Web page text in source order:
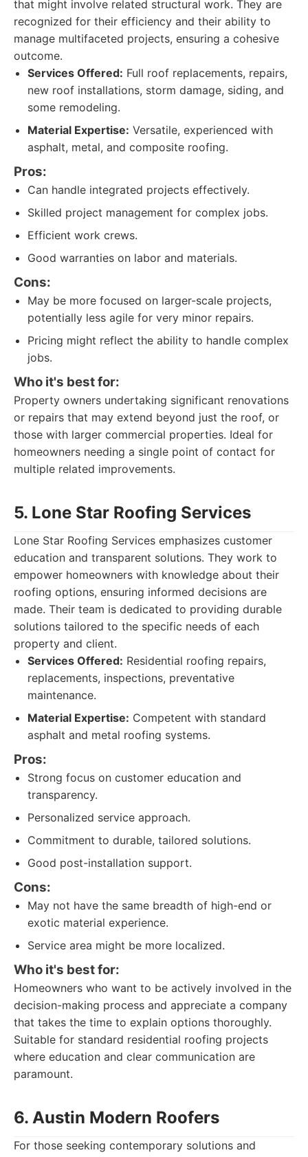
that might involve related structural work. They are
recognized for their efficiency and their ability to
manage multifaceted projects, ensuring a cohesive
outcome.
Services Offered: Full roof replacements, repairs,
new roof installations, storm damage, siding, and
some remodeling.
Material Expertise: Versatile, experienced with
asphalt, metal, and composite roofing.
Pros:
Can handle integrated projects effectively.
Skilled project management for complex jobs.
Efficient work crews.
Good warranties on labor and materials.
Cons:
May be more focused on larger-scale projects,
potentially less agile for very minor repairs.
Pricing might reflect the ability to handle complex
jobs.
Who it's best for:
Property owners undertaking significant renovations
or repairs that may extend beyond just the roof, or
those with larger commercial properties. Ideal for
homeowners needing a single point of contact for
multiple related improvements.
5. Lone Star Roofing Services
Lone Star Roofing Services emphasizes customer
education and transparent solutions. They work to
empower homeowners with knowledge about their
roofing options, ensuring informed decisions are
made. Their team is dedicated to providing durable
solutions tailored to the specific needs of each
property and client.
Services Offered: Residential roofing repairs,
replacements, inspections, preventative
maintenance.
Material Expertise: Competent with standard
asphalt and metal roofing systems.
Pros:
Strong focus on customer education and
transparency.
Personalized service approach.
Commitment to durable, tailored solutions.
Good post-installation support.
Cons:
May not have the same breadth of high-end or
exotic material experience.
Service area might be more localized.
Who it's best for:
Homeowners who want to be actively involved in the
decision-making process and appreciate a company
that takes the time to explain options thoroughly.
Suitable for standard residential roofing projects
where education and clear communication are
paramount.
6. Austin Modern Roofers
For those seeking contemporary solutions and